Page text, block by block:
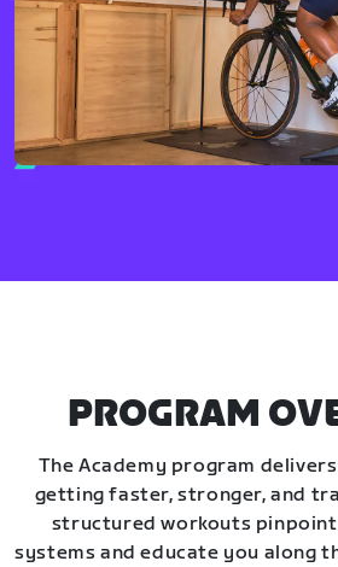
PROGRAM
The Academy program
getting faster, stronger, and
structured workouts
systems and educate you along